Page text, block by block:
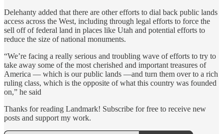
Delehanty added that there are other efforts to dial back public lands
access across the West, including through legal efforts to force the
sell off of federal land in places like Utah and potential efforts to
reduce the size of national monuments.
“We’re facing a really serious and troubling wave of efforts to try to
take away some of the most cherished and important treasures of
America — which is our public lands —and turn them over to a rich
ruling class, which is the opposite of what this country was founded
on,” he said
Thanks for reading Landmark! Subscribe for free to receive new
posts and support my work.